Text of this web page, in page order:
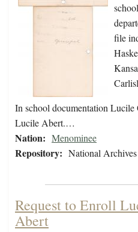
file
In school documentation
Lucile Abert.…
Nation: Menominee
Repository: National
Request to Enroll
Abert